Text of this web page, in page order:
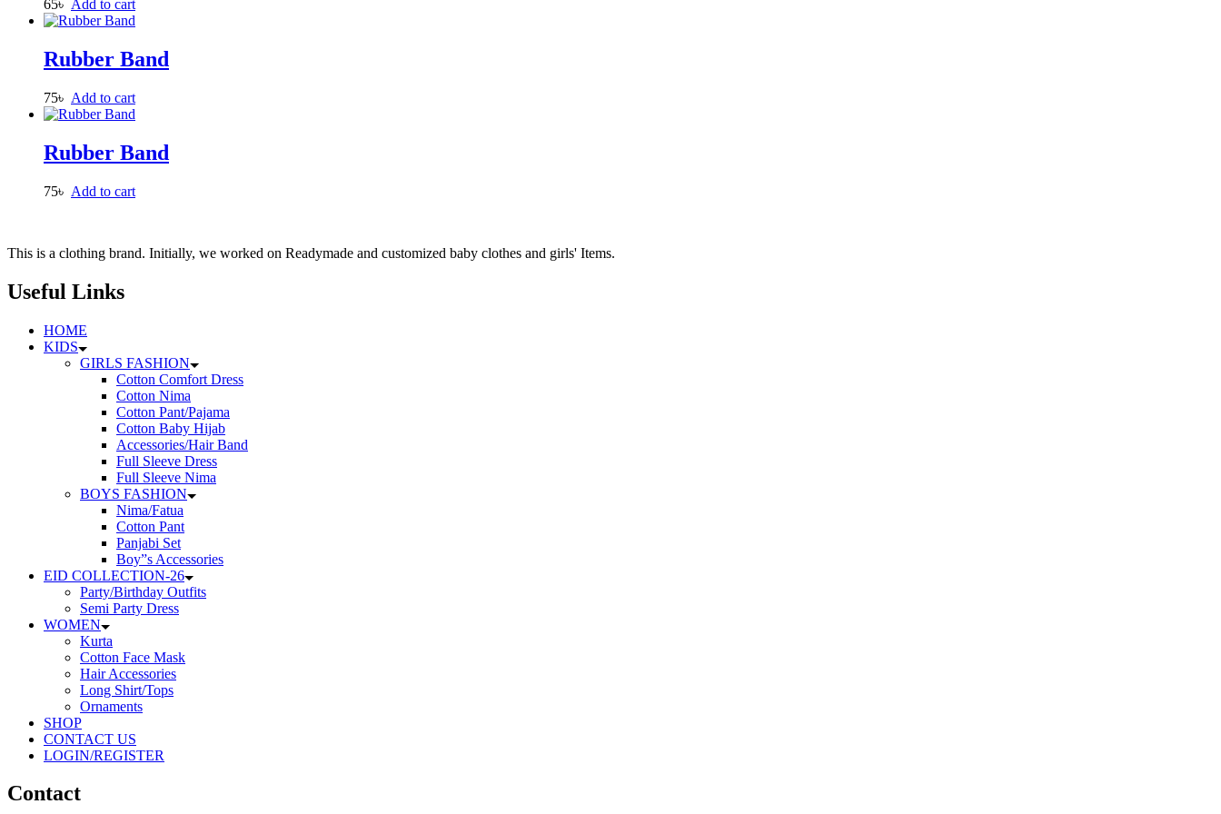
65৳ Add to cart
Rubber Band
75৳ Add to cart
Rubber Band
75৳ Add to cart
This is a clothing brand. Initially, we worked on Readymade and customized baby clothes and girls' Items.
Useful Links
HOME
KIDS
GIRLS FASHION
Cotton Comfort Dress
Cotton Nima
Cotton Pant/Pajama
Cotton Baby Hijab
Accessories/Hair Band
Full Sleeve Dress
Full Sleeve Nima
BOYS FASHION
Nima/Fatua
Cotton Pant
Panjabi Set
Boy”s Accessories
EID COLLECTION-26
Party/Birthday Outfits
Semi Party Dress
WOMEN
Kurta
Cotton Face Mask
Hair Accessories
Long Shirt/Tops
Ornaments
SHOP
CONTACT US
LOGIN/REGISTER
Contact